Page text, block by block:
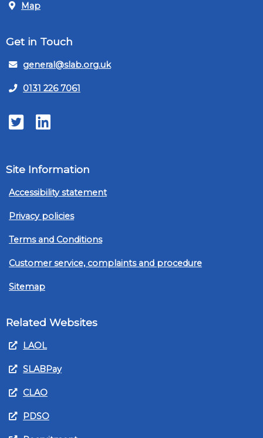
Map
Get in Touch
general@slab.org.uk
0131 226 7061
TwitterLinkedIn
Site Information
Accessibility statement
Privacy policies
Terms and Conditions
Customer service, complaints and procedure
Sitemap
Related Websites
LAOL
SLABPay
CLAO
PDSO